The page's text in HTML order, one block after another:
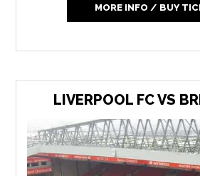
MORE INFO / BUY
LIVERPOOL FC VS